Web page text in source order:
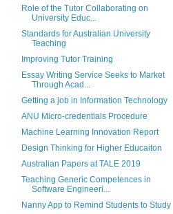
Role of the Tutor Collaborating on
University Educ...
Standards for Australian University
Teaching
Improving Tutor Training
Essay Writing Service Seeks to Market
Through Acad...
Getting a job in Information Technology
ANU Micro-credentials Procedure
Machine Learning Innovation Report
Design Thinking for Higher Educaiton
Australian Papers at TALE 2019
Teaching Generic Competences in
Software Engineeri...
Nanny App to Remind Students to Study